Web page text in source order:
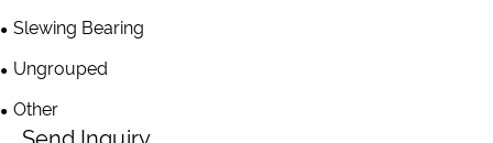
Slewing Bearing
Ungrouped
Other